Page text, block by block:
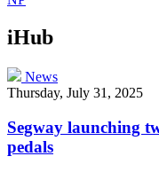
iHub
News
Thursday, July 31, 2025
Segway launching
pedals